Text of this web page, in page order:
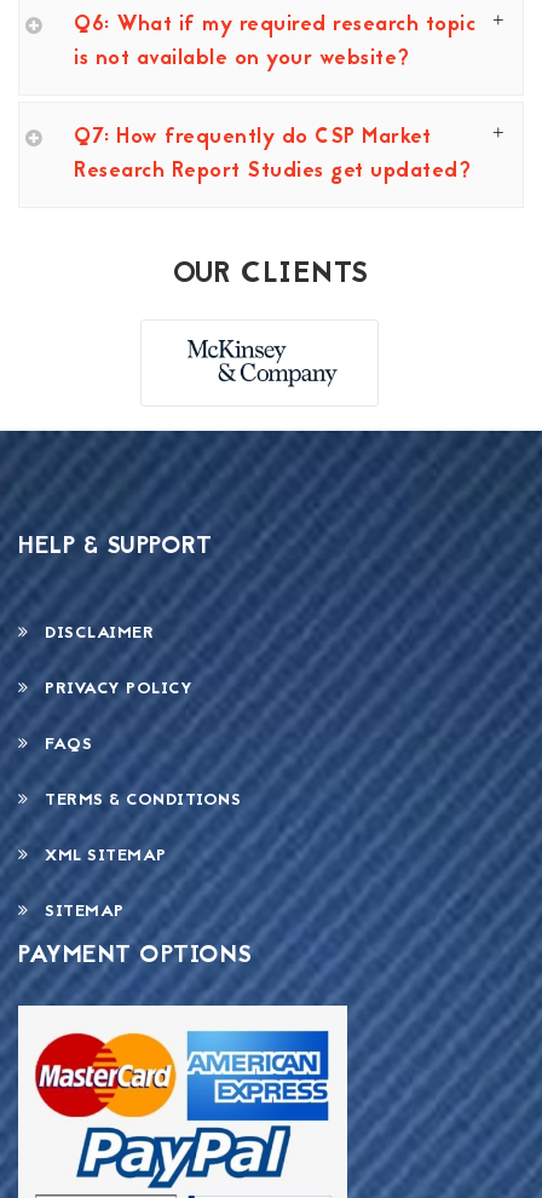
Q6: What if my required research topic
is not available on your website?
Q7: How frequently do CSP Market
Research Report Studies get updated?
OUR CLIENTS
HELP & SUPPORT
DISCLAIMER
PRIVACY POLICY
FAQS
TERMS & CONDITIONS
XML SITEMAP
SITEMAP
PAYMENT OPTIONS